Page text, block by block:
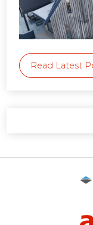
Read Latest